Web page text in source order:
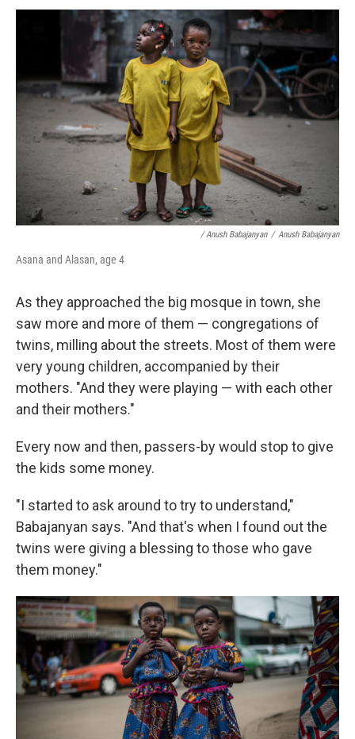
/ Anush Babajanyan / Anush Babajanyan
Asana and Alasan, age 4
As they approached the big mosque in town, she
saw more and more of them — congregations of
twins, milling about the streets. Most of them were
very young children, accompanied by their
mothers. "And they were playing — with each other
and their mothers."
Every now and then, passers-by would stop to give
the kids some money.
"I started to ask around to try to understand,"
Babajanyan says. "And that's when I found out the
twins were giving a blessing to those who gave
them money."